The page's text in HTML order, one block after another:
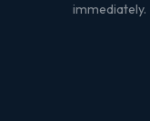
immediately.